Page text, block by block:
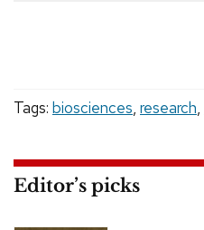
Tags: biosciences, research,
Editor’s picks